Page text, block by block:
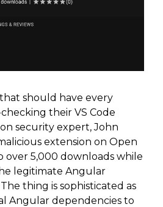
should have every
their VS Code
security expert, John
extension on Open
over 5,000 downloads while
legitimate Angular
thing is sophisticated as
Angular dependencies to